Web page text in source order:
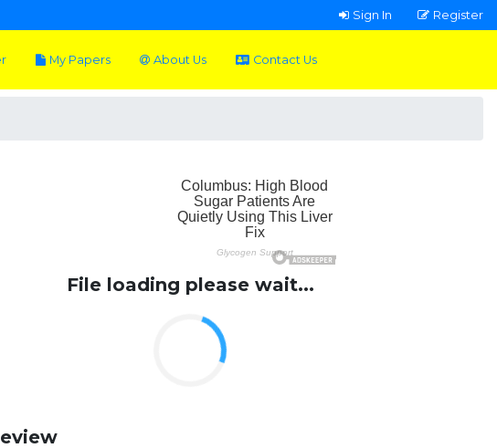
Sign In Register
My Papers About Us Contact Us
File loading please wait...